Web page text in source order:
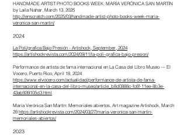
HANDMADE ARTIST PHOTO BOOKS WEEK: MARÍA VERÓNICA SAN MARTÍN
by Laila Nahar, March 13, 2025
http://lenscratch.com/2025/03/handmade-artist-photo-books-week-maria-
veronica-san-martin/
2024
La Poli/grafica Bajo Presión - Artishock, September, 2024
https://artishockrevista.com/2024/09/11/la-poli-grafica-bajo-presion/
Performance de artista de fama internacional en La Casa del Libro Museo — El
Vocero, Puerto Rico, April 18, 2024
https://www.elvocero.com/actualidad/performance-de-artista-de-fama-
internacional-en-la-casa-del-libro-museo/article_b8d0888c-fc6f-11ee-8b3e-
43ab939105d3.html
María Verónica San Martín: Memoriales abiertos, Art magazine Artishock, March
28 https://artishockrevista.com/2024/03/27/maria-veronica-san-martin-
memoriales-abiertos/
2023